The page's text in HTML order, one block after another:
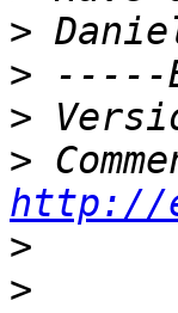
>
>
>
>
http://
>
>